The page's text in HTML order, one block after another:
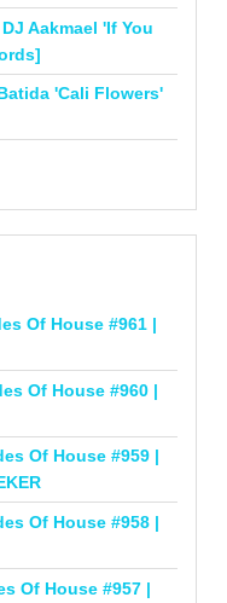
DJ Aakmael 'If You
'Cali Flowers'
Of House #961 |
Of House #960 |
Of House #959 |
Of House #958 |
Of House #957 |